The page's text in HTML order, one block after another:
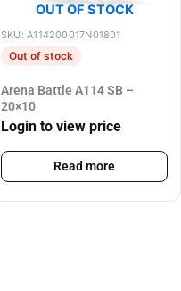
OUT OF STOCK
SKU: A114200017N01801
Out of stock
Arena Battle A114 SB –
20×10
Login to view price
Read more